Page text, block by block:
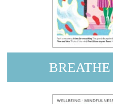
BREATHE